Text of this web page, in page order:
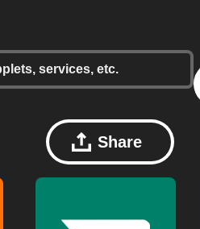
Share